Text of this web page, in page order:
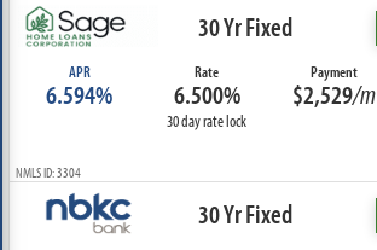
30 Yr Fixed
APR
6.594%
Rate
6.500%
30 day rate lock
Payment
$2,529/m
NMLS ID: 3304
30 Yr Fixed